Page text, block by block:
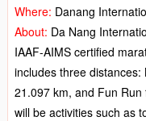
Where: Danang
About: Da Nang
IAAF-AIMS certified
includes three
21.097 km, and Fun
will be activities such as